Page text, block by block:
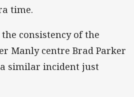
time.
consistency of the
Manly centre Brad Parker
similar incident just